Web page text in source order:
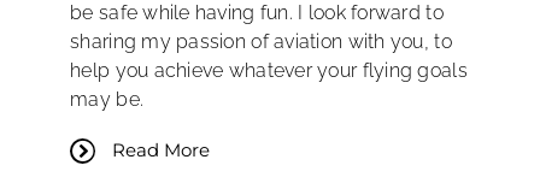
be safe while having fun. I look forward to
sharing my passion of aviation with you, to
help you achieve whatever your flying goals
may be.
Read More